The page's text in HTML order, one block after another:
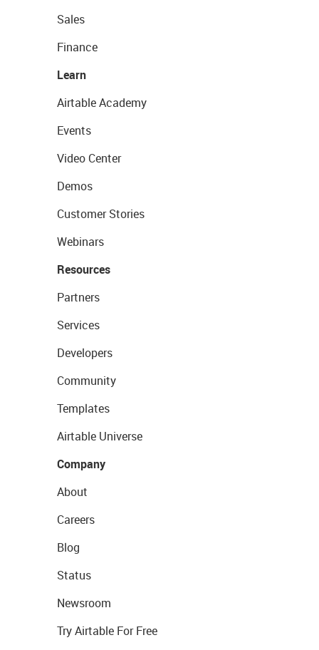
Sales
Finance
Learn
Airtable Academy
Events
Video Center
Demos
Customer Stories
Webinars
Resources
Partners
Services
Developers
Community
Templates
Airtable Universe
Company
About
Careers
Blog
Status
Newsroom
Try Airtable For Free